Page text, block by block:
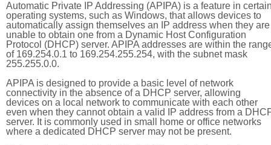
Automatic Private IP Addressing (APIPA) is a feature in
operating systems, such as Windows, that allows devices to
automatically assign themselves an IP address when they are
unable to obtain one from a Dynamic Host Configuration
Protocol (DHCP) server. APIPA addresses are within the
of 169.254.0.1 to 169.254.255.254, with the subnet mask
255.255.0.0.
APIPA is designed to provide a basic level of network
connectivity in the absence of a DHCP server, allowing
devices on a local network to communicate with each other
even when they cannot obtain a valid IP address from a
server. It is commonly used in small home or office networks
where a dedicated DHCP server may not be present.